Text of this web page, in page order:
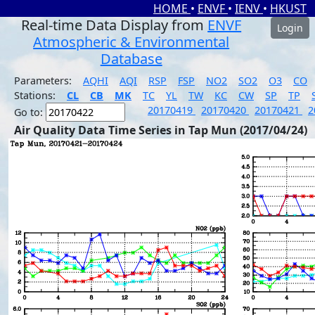
HOME • ENVF • IENV • HKUST
Real-time Data Display from ENVF
Atmospheric & Environmental
Database
Login
Parameters: AQHI AQI RSP FSP NO2 SO2 O3
CO
Stations:
CL CB MK TC YL TW KC CW SP TP
Go to:
20170419 20170420 20170421
Air Quality Data Time Series in Tap Mun (2017/04/24)